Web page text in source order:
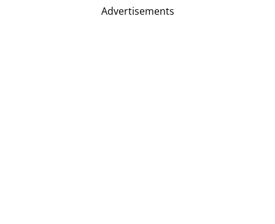
Advertisements